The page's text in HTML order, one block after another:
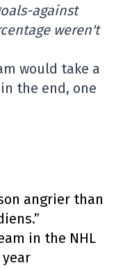
against
weren't
would take a
the end, one
angrier than
in the NHL